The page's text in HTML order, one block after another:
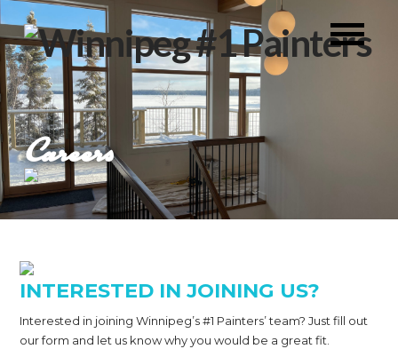
Careers
INTERESTED IN JOINING US?
Interested in joining Winnipeg’s #1 Painters’ team? Just fill out
our form and let us know why you would be a great fit.